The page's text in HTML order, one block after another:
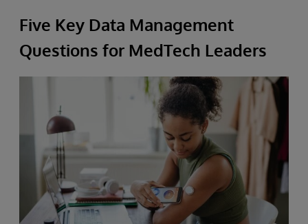
Five Key Data Management
Questions for MedTech Leaders